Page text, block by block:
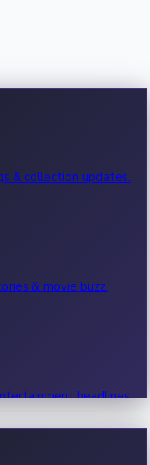
& collection updates.
& movie buzz.
headlines.